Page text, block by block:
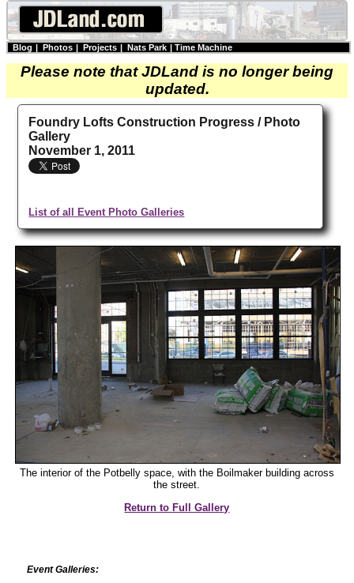
Blog | Photos | Projects | Nats Park | Time Machine
Please note that JDLand is no longer being
updated.
Foundry Lofts Construction Progress / Photo
Gallery
November 1, 2011
List of all Event Photo Galleries
The interior of the Potbelly space, with the Boilmaker building across
the street.
Return to Full Gallery
Event Galleries: